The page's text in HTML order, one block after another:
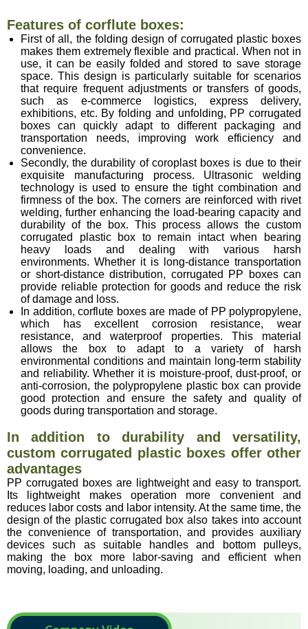
Features of corflute boxes:
First of all, the folding design of corrugated plastic boxes
makes them extremely flexible and practical. When not in
use, it can be easily folded and stored to save storage
space. This design is particularly suitable for scenarios
that require frequent adjustments or transfers of goods,
such as e-commerce logistics, express delivery,
exhibitions, etc. By folding and unfolding, PP corrugated
boxes can quickly adapt to different packaging and
transportation needs, improving work efficiency and
convenience.
Secondly, the durability of coroplast boxes is due to their
exquisite manufacturing process. Ultrasonic welding
technology is used to ensure the tight combination and
firmness of the box. The corners are reinforced with rivet
welding, further enhancing the load-bearing capacity and
durability of the box. This process allows the custom
corrugated plastic box to remain intact when bearing
heavy loads and dealing with various harsh
environments. Whether it is long-distance transportation
or short-distance distribution, corrugated PP boxes can
provide reliable protection for goods and reduce the risk
of damage and loss.
In addition, corflute boxes are made of PP polypropylene,
which has excellent corrosion resistance, wear
resistance, and waterproof properties. This material
allows the box to adapt to a variety of harsh
environmental conditions and maintain long-term stability
and reliability. Whether it is moisture-proof, dust-proof, or
anti-corrosion, the polypropylene plastic box can provide
good protection and ensure the safety and quality of
goods during transportation and storage.
In addition to durability and versatility,
custom corrugated plastic boxes offer other
advantages
PP corrugated boxes are lightweight and easy to transport.
Its lightweight makes operation more convenient and
reduces labor costs and labor intensity. At the same time, the
design of the plastic corrugated box also takes into account
the convenience of transportation, and provides auxiliary
devices such as suitable handles and bottom pulleys,
making the box more labor-saving and efficient when
moving, loading, and unloading.